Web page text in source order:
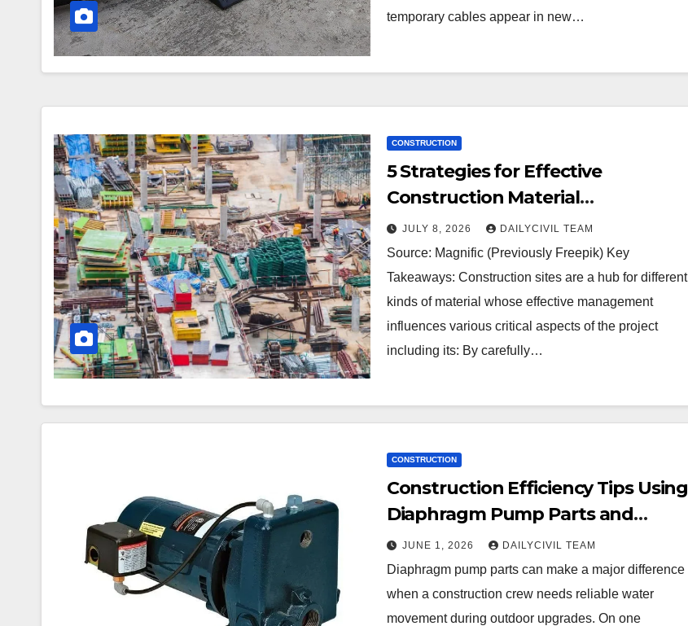
temporary cables appear in new…
CONSTRUCTION
5 Strategies for Effective
Construction Material
Management
JULY 8, 2026 DAILYCIVIL TEAM
Source: Magnific (Previously Freepik) Key
Takeaways: Construction sites are a hub for different
kinds of material whose effective management
influences various critical aspects of the project
including its: By carefully…
CONSTRUCTION
Construction Efficiency Tips Using
Diaphragm Pump Parts and
Calabasas Artificial Grass for
Outdoor Infrastructure Upgrades
JUNE 1, 2026 DAILYCIVIL TEAM
Diaphragm pump parts can make a major difference
when a construction crew needs reliable water
movement during outdoor upgrades. On one